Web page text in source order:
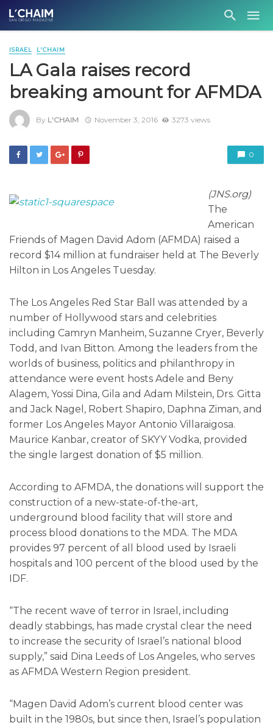
ISRAEL L'CHAIM
LA Gala raises record
breaking amount for AFMDA
By L'CHAIM November 3, 2016 3273 views
0
(JNS.org)
The
American
Friends of Magen David Adom (AFMDA) raised a
record $14 million at fundraiser held at The Beverly
Hilton in Los Angeles Tuesday.
The Los Angeles Red Star Ball was attended by a
number of Hollywood stars and celebrities
including Camryn Manheim, Suzanne Cryer, Beverly
Todd, and Ivan Bitton. Among the leaders from the
worlds of business, politics and philanthropy in
attendance were event hosts Adele and Beny
Alagem, Yossi Dina, Gila and Adam Milstein, Drs. Gitta
and Jack Nagel, Robert Shapiro, Daphna Ziman, and
former Los Angeles Mayor Antonio Villaraigosa.
Maurice Kanbar, creator of SKYY Vodka, provided
the single largest donation of $5 million.
According to AFMDA, the donations will support the
construction of a new-state-of-the-art,
underground blood facility that will store and
process blood donations to the MDA. The MDA
provides 97 percent of all blood used by Israeli
hospitals and 100 percent of the blood used by the
IDF.
“The recent wave of terror in Israel, including
deadly stabbings, has made crystal clear the need
to increase the security of Israel’s national blood
supply,” said Dina Leeds of Los Angeles, who serves
as AFMDA Western Region president.
“Magen David Adom’s current blood center was
built in the 1980s, but since then, Israel’s population